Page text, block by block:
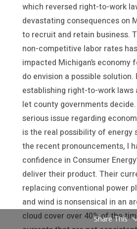
which reversed right-to-work
devastating consequences on
to recruit and retain business.
non-competitive labor rates
impacted Michigan’s economy
do envision a possible solution.
establishing right-to-work laws
let county governments
serious issue regarding
is the real possibility of energy
the recent pronouncements, I
confidence in Consumer
deliver their product. Their
replacing conventional power
and wind is nonsensical in an
cloud cover over 40% of the
Share This